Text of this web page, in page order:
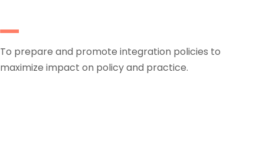
To prepare and promote integration policies to
maximize impact on policy and practice.